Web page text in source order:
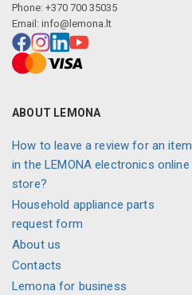
Phone: +370 700 35035
Email: info@lemona.lt
ABOUT LEMONA
How to leave a review for an item
in the LEMONA electronics online
store?
Household appliance parts
request form
About us
Contacts
Lemona for business